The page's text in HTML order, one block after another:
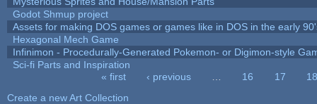
Godot Shmup project
Assets for making DOS games or games like in DOS in the early
Hexagonal Mech Game
Infinimon - Procedurally-Generated Pokemon- or Digimon-style
Sci-fi Parts and Inspiration
« first ‹ previous 16 17
18
Create a new Art Collection